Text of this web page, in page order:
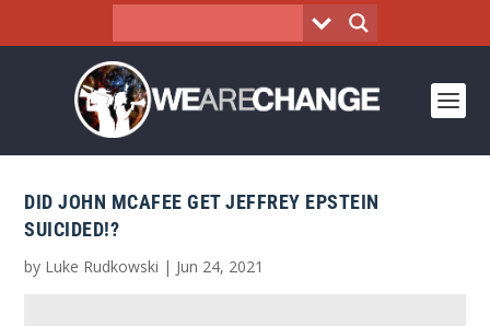
DID JOHN MCAFEE GET JEFFREY EPSTEIN
SUICIDED!?
by Luke Rudkowski | Jun 24, 2021